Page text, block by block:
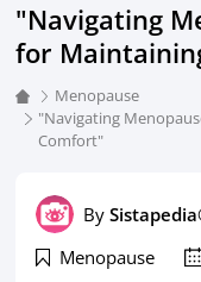
"Navigating
for
Menopause
"Navigating
Comfort"
By
Menopause